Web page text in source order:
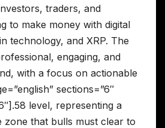
traders, and
to make money with digital
technology, and XRP. The
engaging, and
with a focus on actionable
sections=”6″
level, representing a
zone that bulls must clear to